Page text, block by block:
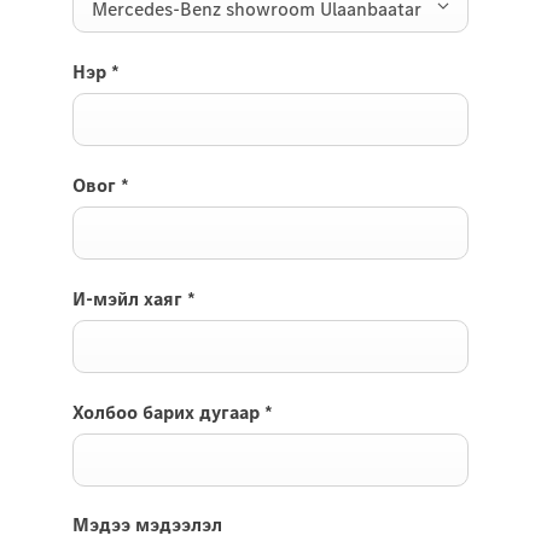
Mercedes-Benz showroom Ulaanbaatar
Нэр *
Овог *
И-мэйл хаяг *
Холбоо барих дугаар *
Мэдээ мэдээлэл